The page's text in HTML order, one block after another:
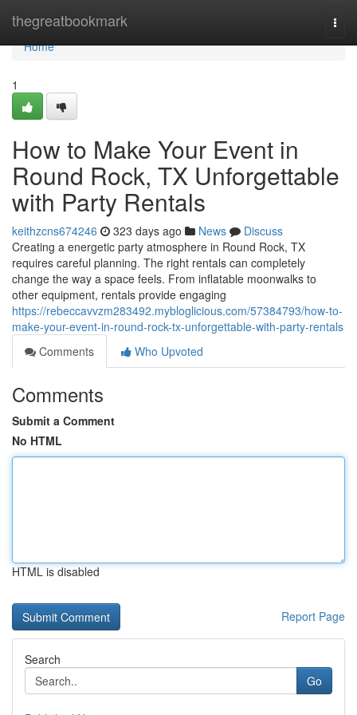
thegreatbookmark
Home
Home
1
How to Make Your Event in
Round Rock, TX Unforgettable
with Party Rentals
keithzcns674246 323 days ago News
Discuss
Creating a energetic party atmosphere in Round Rock, TX
requires careful planning. The right rentals can completely
change the way a space feels. From inflatable moonwalks to
other equipment, rentals provide engaging
https://rebeccavvzm283492.mybloglicious.com/57384793/how-to-
make-your-event-in-round-rock-tx-unforgettable-with-party-rentals
Comments
Who Upvoted
Comments
Submit a Comment
No HTML
HTML is disabled
Report Page
Search
Go